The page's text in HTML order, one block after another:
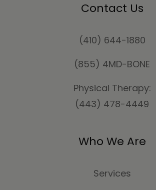
Contact Us
(410) 644-1880
(855) 4MD-BONE
Physical Therapy:
(443) 478-4449
Who We Are
Services